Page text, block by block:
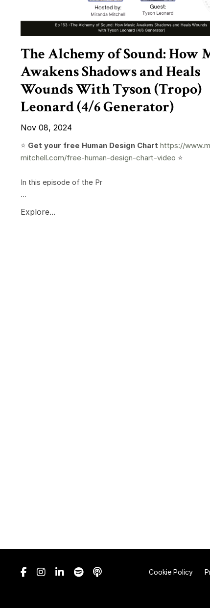
The Alchemy of Sound: How
Awakens Shadows and Heals
Wounds With Tyson (Tropo)
Leonard (4/6 Generator)
Nov 08, 2024
⭐️ Get your free Human Design Chart https://
mitchell.com/free-human-design-chart-video ⭐️
In this episode of the Pr
...
Explore...
Cookie Policy